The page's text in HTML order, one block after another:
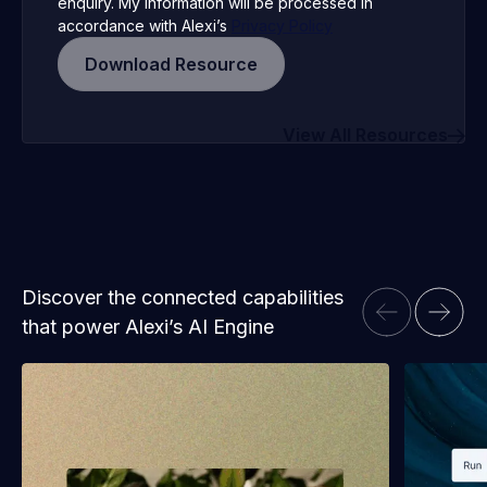
accordance with Alexi’s
Discover the connected capabilities
that power Alexi’s AI Engine